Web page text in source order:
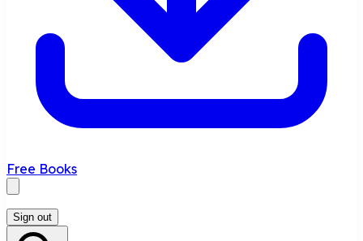
Free Books
Sign out